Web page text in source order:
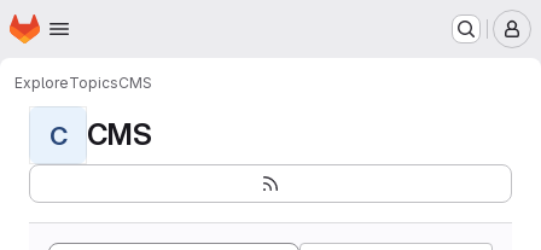
Skip to main content
Homepage
ExploreTopicsCMS
C CMS